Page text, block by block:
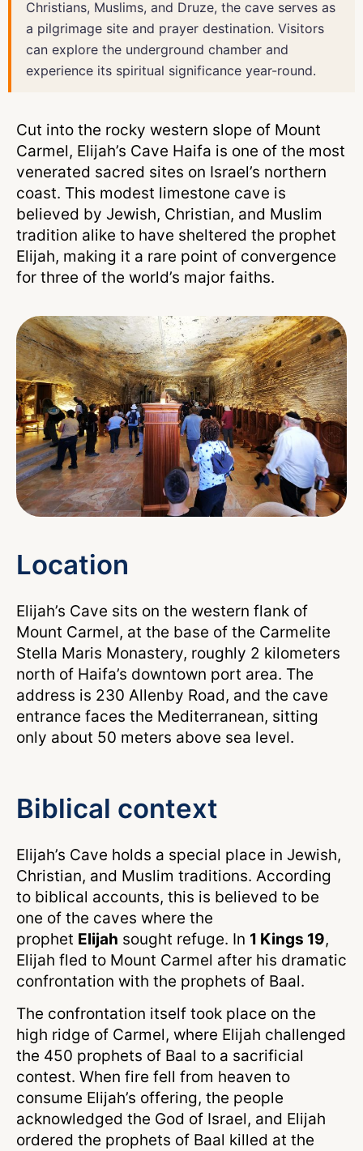
Christians, Muslims, and Druze, the cave serves as
a pilgrimage site and prayer destination. Visitors
can explore the underground chamber and
experience its spiritual significance year-round.
Cut into the rocky western slope of Mount
Carmel, Elijah’s Cave Haifa is one of the most
venerated sacred sites on Israel’s northern
coast. This modest limestone cave is
believed by Jewish, Christian, and Muslim
tradition alike to have sheltered the prophet
Elijah, making it a rare point of convergence
for three of the world’s major faiths.
Location
Elijah’s Cave sits on the western flank of
Mount Carmel, at the base of the Carmelite
Stella Maris Monastery, roughly 2 kilometers
north of Haifa’s downtown port area. The
address is 230 Allenby Road, and the cave
entrance faces the Mediterranean, sitting
only about 50 meters above sea level.
Biblical context
Elijah’s Cave holds a special place in Jewish,
Christian, and Muslim traditions. According
to biblical accounts, this is believed to be
one of the caves where the
prophet Elijah sought refuge. In 1 Kings 19,
Elijah fled to Mount Carmel after his dramatic
confrontation with the prophets of Baal.
The confrontation itself took place on the
high ridge of Carmel, where Elijah challenged
the 450 prophets of Baal to a sacrificial
contest. When fire fell from heaven to
consume Elijah’s offering, the people
acknowledged the God of Israel, and Elijah
ordered the prophets of Baal killed at the